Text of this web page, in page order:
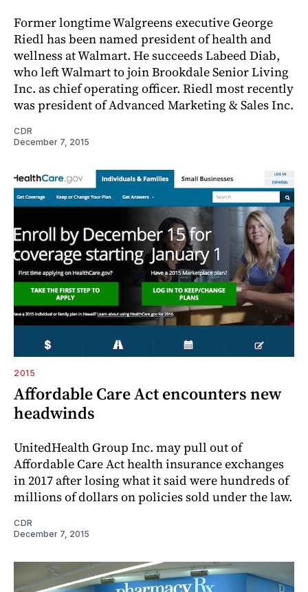
Former longtime Walgreens executive George
Riedl has been named president of health and
wellness at Walmart. He succeeds Labeed Diab,
who left Walmart to join Brookdale Senior Living
Inc. as chief operating officer. Riedl most recently
was president of Advanced Marketing & Sales Inc.
CDR
December 7, 2015
2015
Affordable Care Act encounters new
headwinds
UnitedHealth Group Inc. may pull out of
Affordable Care Act health insurance exchanges
in 2017 after losing what it said were hundreds of
millions of dollars on policies sold under the law.
CDR
December 7, 2015